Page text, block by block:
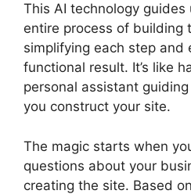
This AI technology guides
entire process of building
simplifying each step and
functional result. It’s like
personal assistant
you construct your site.
The magic starts when
questions about your
creating the site. Based